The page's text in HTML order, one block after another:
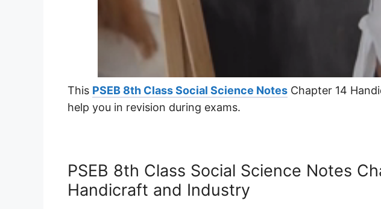
This PSEB 8th Class Social Science Notes Chapter 14
help you in revision during exams.
PSEB 8th Class Social Science Notes
Handicraft and Industry